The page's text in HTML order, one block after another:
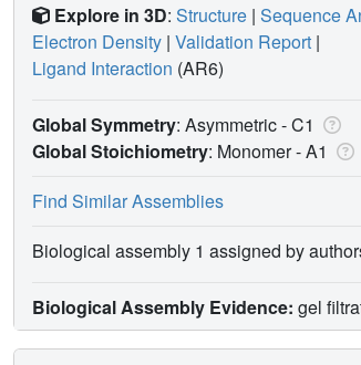
Explore in 3D: Structure | Sequence
Electron Density | Validation Report |
Ligand Interaction (AR6)
Global Symmetry: Asymmetric - C1
Global Stoichiometry: Monomer -A1
Find Similar Assemblies
Biological assembly 1 assigned by
Biological Assembly Evidence: gel